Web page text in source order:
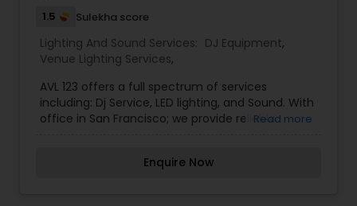
1.5 Sulekha score
Lighting And Sound Services: DJ Equipment,
Venue Lighting Services,
AVL 123 offers a full spectrum of services
including: Dj Service, LED lighting, and Sound. With
office in San Francisco; we provide reliable
in the industry.We are extremely dedicated to
Read more
Enquire Now